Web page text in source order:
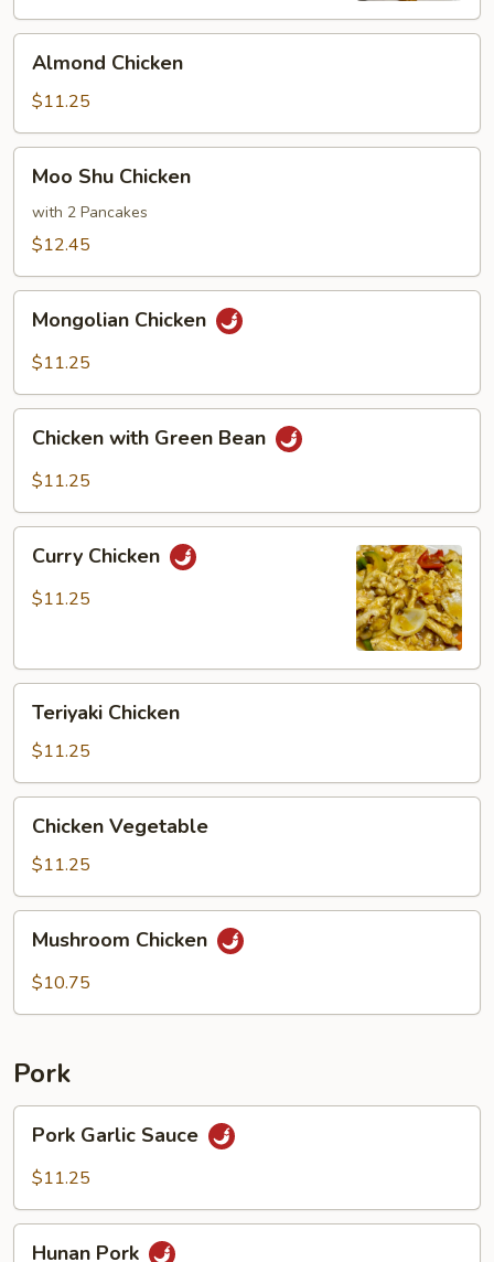
Chicken
Almond Chicken
$11.25
Shu
Chicken
Moo Shu Chicken
with 2 Pancakes
$12.45
Chicken
Mongolian Chicken
$11.25
with
Green
Chicken with Green Bean
$11.25
Chicken
Curry Chicken
$11.25
Chicken
Teriyaki Chicken
$11.25
Vegetable
Chicken Vegetable
$11.25
Chicken
Mushroom Chicken
$10.75
Pork
Garlic
Sauce
Pork Garlic Sauce
$11.25
Hunan Pork